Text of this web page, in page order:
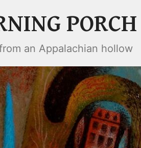
PORCH
an Appalachian hollow